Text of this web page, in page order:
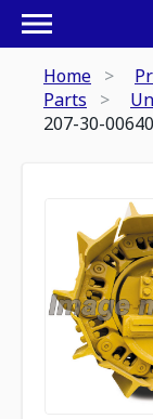
Home
Parts
207-30-00640